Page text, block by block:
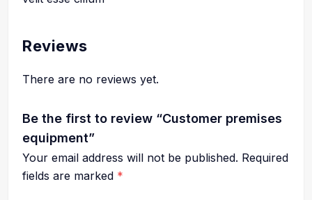
Reviews
There are no reviews yet.
Be the first to review “Customer premises
equipment”
Your email address will not be published. Required
fields are marked *